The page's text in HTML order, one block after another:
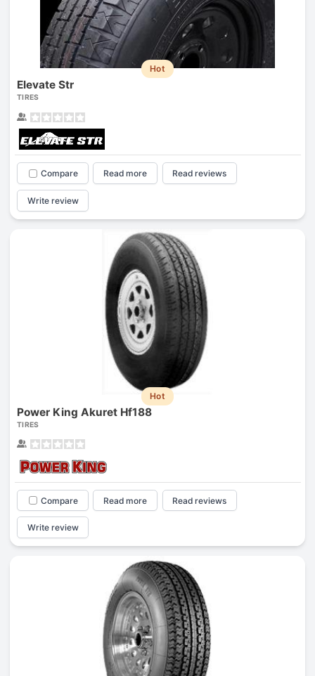
Hot
Elevate Str
TIRES
Compare Read more Read reviews
Write review
Hot
Power King Akuret Hf188
TIRES
Compare Read more Read reviews
Write review